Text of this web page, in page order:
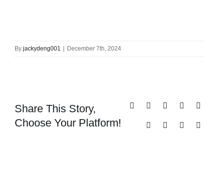
By jackydeng001 December 7th, 2024
Share This Story,
Choose Your Platform!
Facebook
X RedditLinkedIn
TumblrPinterest
Vk Email